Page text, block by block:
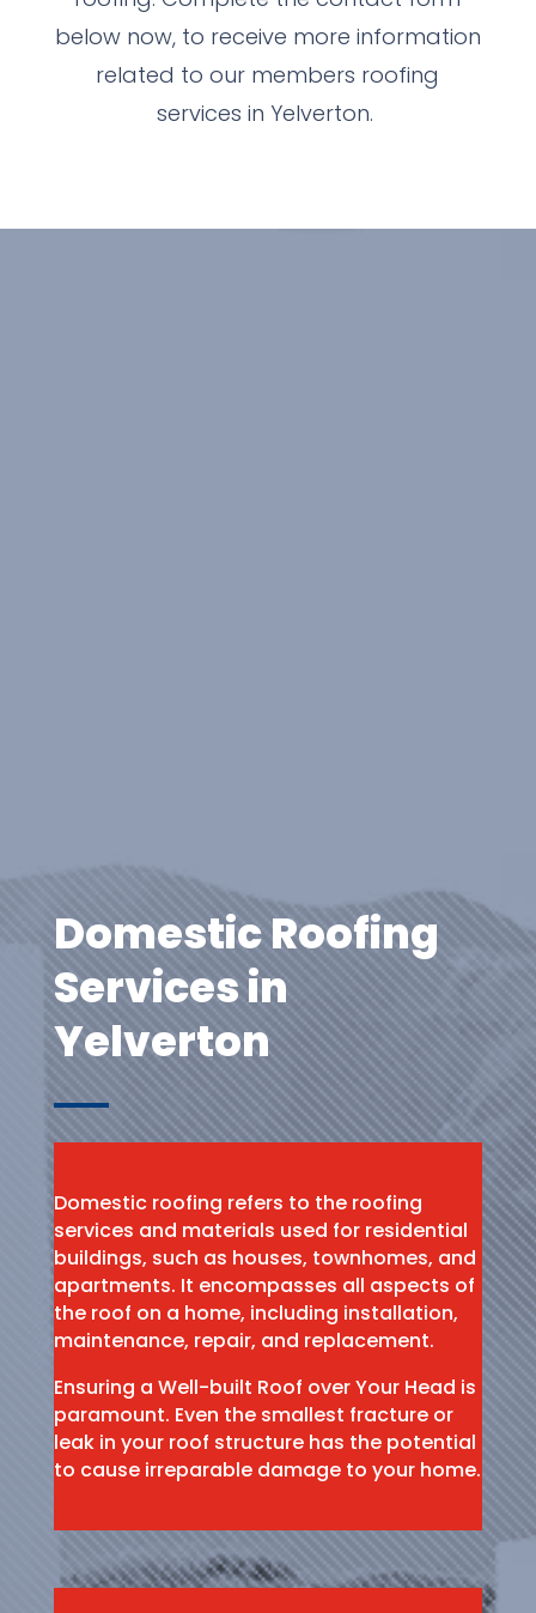
below now, to receive more information
related to our members roofing
services in Yelverton.
Domestic Roofing
Services in
Yelverton
Domestic roofing refers to the roofing
services and materials used for residential
buildings, such as houses, townhomes, and
apartments. It encompasses all aspects of
the roof on a home, including installation,
maintenance, repair, and replacement.
Ensuring a Well-built Roof over Your Head is
paramount. Even the smallest fracture or
leak in your roof structure has the potential
to cause irreparable damage to your home.